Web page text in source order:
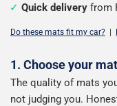
Quick delivery from
Do these mats fit my car?
Configure
your
1. Choose your
The quality of mats
not judging you.